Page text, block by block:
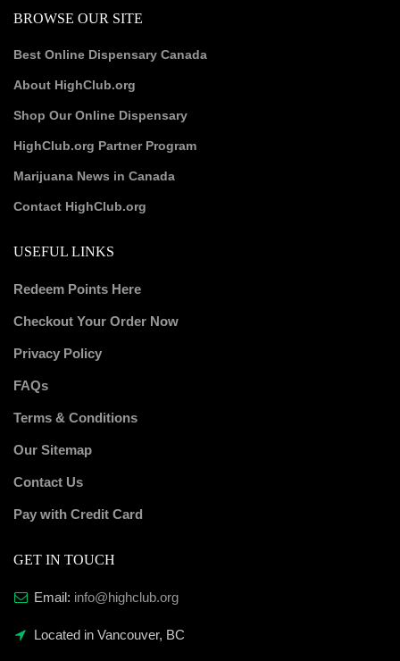
BROWSE OUR SITE
Best Online Dispensary Canada
About HighClub.org
Shop Our Online Dispensary
HighClub.org Partner Program
Marijuana News in Canada
Contact HighClub.org
USEFUL LINKS
Redeem Points Here
Checkout Your Order Now
Privacy Policy
FAQs
Terms & Conditions
Our Sitemap
Contact Us
Pay with Credit Card
GET IN TOUCH
Email: info@highclub.org
Located in Vancouver, BC